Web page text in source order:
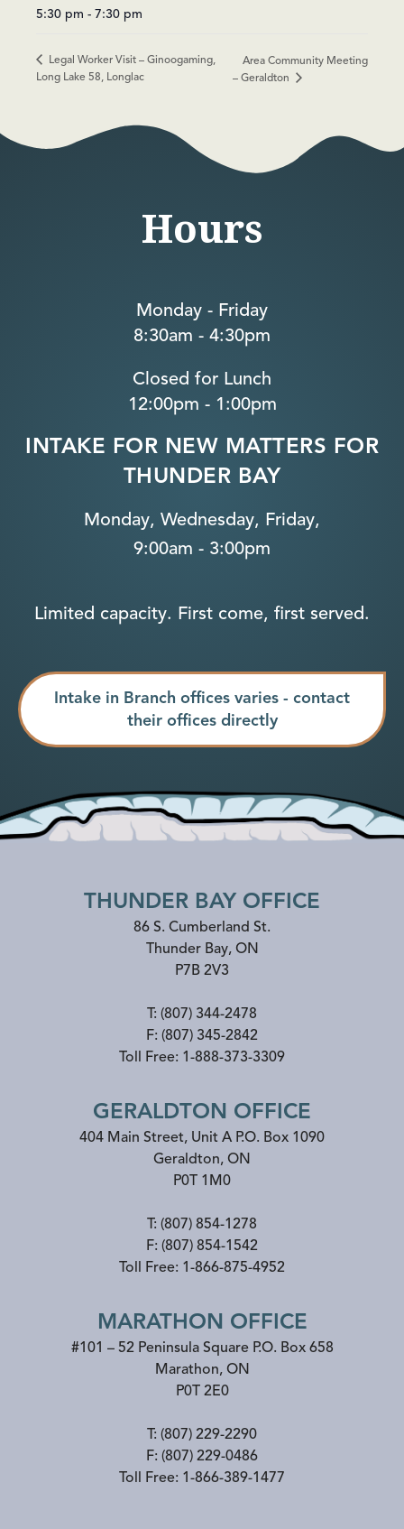
5:30 pm - 7:30 pm
Legal Worker Visit – Ginoogaming,
Long Lake 58, Longlac
Area Community Meeting
– Geraldton
Hours
Monday - Friday
8:30am - 4:30pm
Closed for Lunch
12:00pm - 1:00pm
INTAKE FOR NEW MATTERS FOR
THUNDER BAY
Monday, Wednesday, Friday,
9:00am - 3:00pm
Limited capacity. First come, first served.
Intake in Branch offices varies - contact
their offices directly
THUNDER BAY OFFICE
86 S. Cumberland St.
Thunder Bay, ON
P7B 2V3
T: (807) 344-2478
F: (807) 345-2842
Toll Free: 1-888-373-3309
GERALDTON OFFICE
404 Main Street, Unit A P.O. Box 1090
Geraldton, ON
P0T 1M0
T: (807) 854-1278
F: (807) 854-1542
Toll Free: 1-866-875-4952
MARATHON OFFICE
#101 – 52 Peninsula Square P.O. Box 658
Marathon, ON
P0T 2E0
T: (807) 229-2290
F: (807) 229-0486
Toll Free: 1-866-389-1477